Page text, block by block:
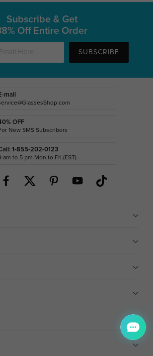
Subscribe & Get
Off Entire Order
SUBSCRIBE
mail
OFF
New SMS Subscribers
1-855-202-0123
am to 5 pm Mon.to Fri.(EST)